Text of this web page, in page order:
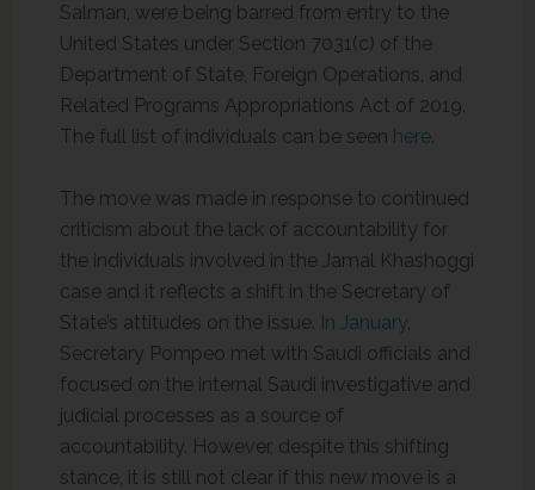
Salman, were being barred from entry to the
United States under Section 7031(c) of the
Department of State, Foreign Operations, and
Related Programs Appropriations Act of 2019.
The full list of individuals can be seen here.
The move was made in response to continued
criticism about the lack of accountability for
the individuals involved in the Jamal Khashoggi
case and it reflects a shift in the Secretary of
State’s attitudes on the issue. In January,
Secretary Pompeo met with Saudi officials and
focused on the internal Saudi investigative and
judicial processes as a source of
accountability. However, despite this shifting
stance, it is still not clear if this new move is a